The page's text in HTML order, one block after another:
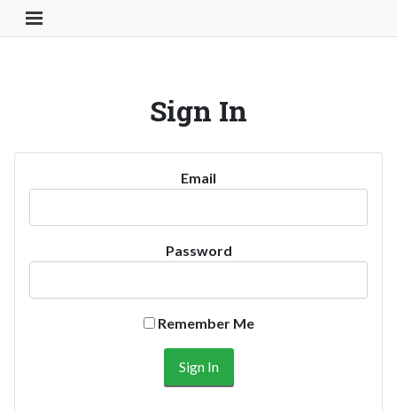
Toggle Navigation Button
Sign In
Email
Password
Remember Me